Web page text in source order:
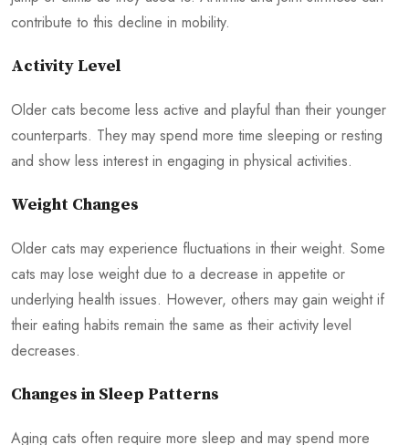
contribute to this decline in mobility.
Activity Level
Older cats become less active and playful than their younger
counterparts. They may spend more time sleeping or resting
and show less interest in engaging in physical activities.
Weight Changes
Older cats may experience fluctuations in their weight. Some
cats may lose weight due to a decrease in appetite or
underlying health issues. However, others may gain weight if
their eating habits remain the same as their activity level
decreases.
Changes in Sleep Patterns
Aging cats often require more sleep and may spend more